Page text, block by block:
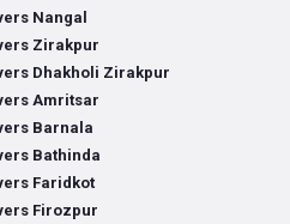
Nangal
Zirakpur
Dhakholi Zirakpur
Amritsar
Barnala
Bathinda
Faridkot
Firozpur